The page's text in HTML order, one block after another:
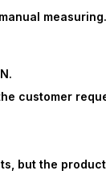
customer
but the